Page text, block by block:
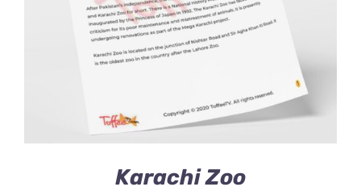
Karachi Zoo